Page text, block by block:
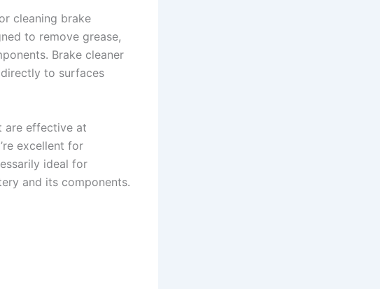
cleaning brake
to remove grease,
Brake cleaner
to surfaces
are effective at
excellent for
ideal for
and its components.